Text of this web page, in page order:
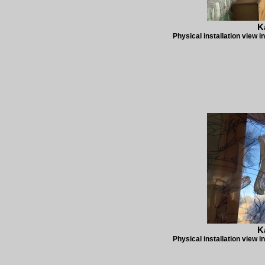
Physical installation view
Physical installation view